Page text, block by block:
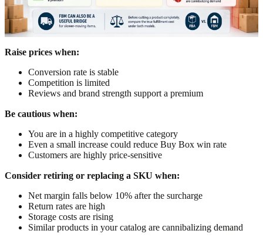
Raise prices when:
Conversion rate is stable
Competition is limited
Reviews and brand strength support a premium
Be cautious when:
You are in a highly competitive category
Even a small increase could reduce Buy Box win rate
Customers are highly price-sensitive
Consider retiring or replacing a SKU when:
Net margin falls below 10% after the surcharge
Return rates are high
Storage costs are rising
Similar products in your catalog are cannibalizing demand